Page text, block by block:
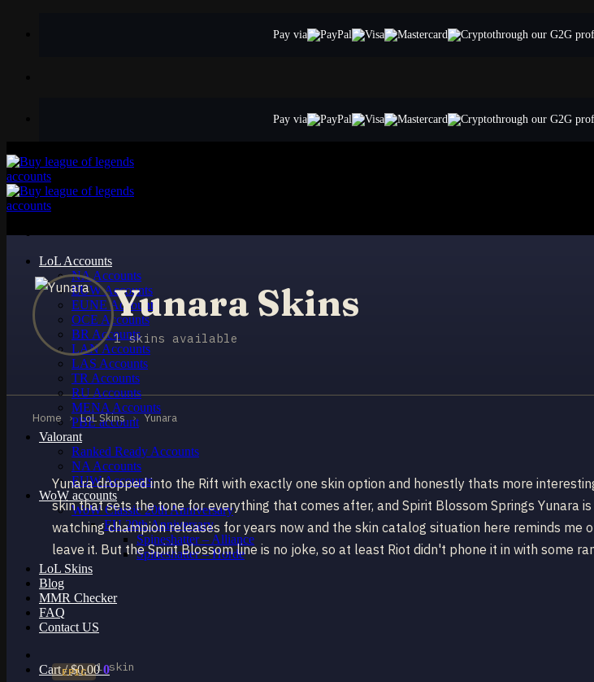
Pay via through our G2G
Pay via through our G2G
LoL Accounts
NA Accounts
EUW Accounts
EUNE Accounts
OCE Accounts
BR Accounts
LAN Accounts
LAS Accounts
TR Accounts
RU Accounts
MENA Accounts
PBE account
Valorant
Ranked Ready Account​s
NA Accounts
EUW Accounts
WoW accounts
WoW Classic 20th Anniversary
EU 20th Anniversary
Spineshatter – Alliance
Spineshatter – Horde
LoL Skins
Blog
MMR Checker
FAQ
Contact US
Cart /$0.00 0
Yunara Skins
1 skins available
Home › LoL Skins › Yunara
Yunara dropped into the Rift with exactly one skin option and honestly thats more
skin that sets the tone for everything that comes after, and Spirit Blossom Springs Yunara
watching champion releases for years now and the skin catalog situation here reminds me
leave it. But the Spirit Blossom line is no joke, so at least Riot didn't phone it in with some
EPIC 1 skin